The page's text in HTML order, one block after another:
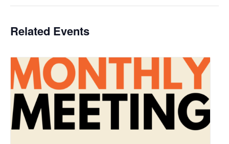
Related Events